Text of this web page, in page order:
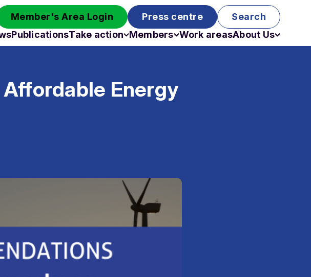
Member's Area Login Press centre
Search
PublicationsTake action Members Work areasAbout Us
Affordable Energy